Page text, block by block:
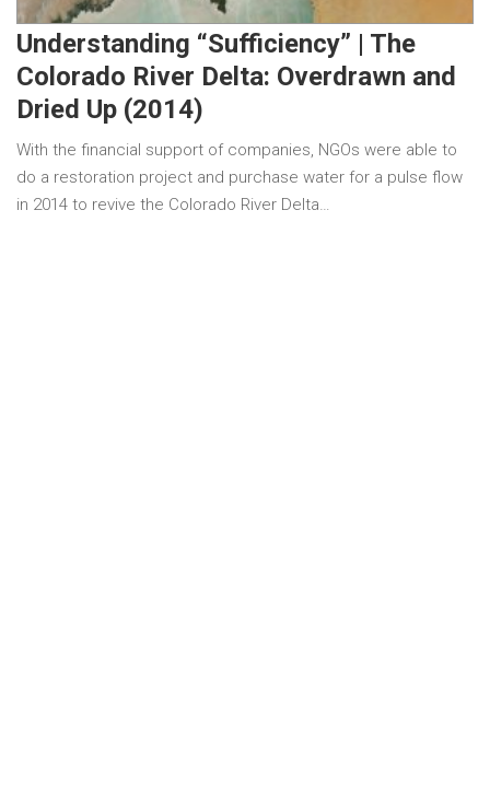
Understanding “Sufficiency” | The
Colorado River Delta: Overdrawn and
Dried Up (2014)
With the financial support of companies, NGOs were able to
do a restoration project and purchase water for a pulse flow
in 2014 to revive the Colorado River Delta…